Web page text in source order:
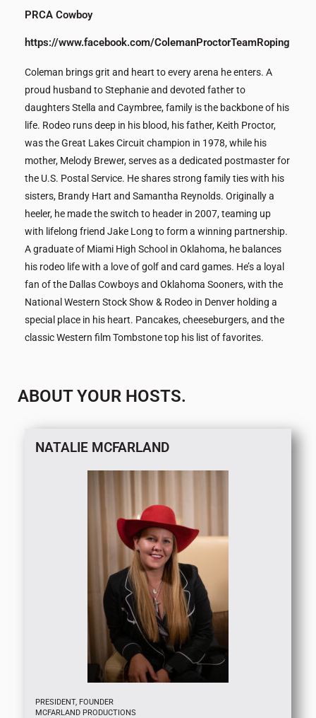
PRCA Cowboy
https://www.facebook.com/ColemanProctorTeamRoping
Coleman brings grit and heart to every arena he enters. A
proud husband to Stephanie and devoted father to
daughters Stella and Caymbree, family is the backbone of his
life. Rodeo runs deep in his blood, his father, Keith Proctor,
was the Great Lakes Circuit champion in 1978, while his
mother, Melody Brewer, serves as a dedicated postmaster for
the U.S. Postal Service. He shares strong family ties with his
sisters, Brandy Hart and Samantha Reynolds. Originally a
heeler, he made the switch to header in 2007, teaming up
with lifelong friend Jake Long to form a winning partnership.
A graduate of Miami High School in Oklahoma, he balances
his rodeo life with a love of golf and card games. He’s a loyal
fan of the Dallas Cowboys and Oklahoma Sooners, with the
National Western Stock Show & Rodeo in Denver holding a
special place in his heart. Pancakes, cheeseburgers, and the
classic Western film Tombstone top his list of favorites.
ABOUT YOUR HOSTS.
NATALIE MCFARLAND
PRESIDENT, FOUNDER
MCFARLAND PRODUCTIONS